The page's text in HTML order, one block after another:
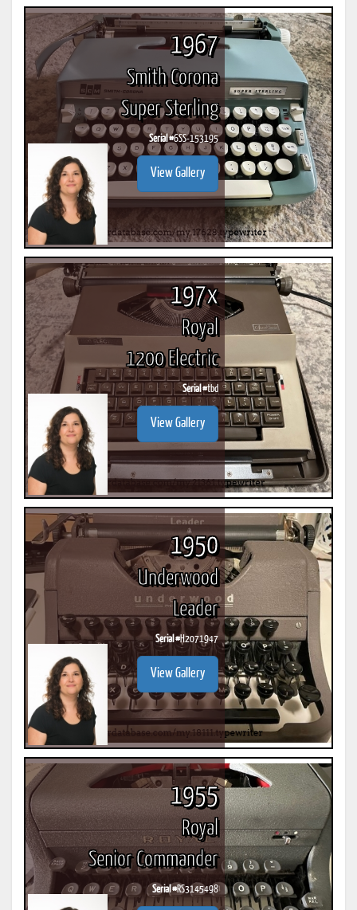
1967
Smith Corona
Super Sterling
Serial #6SS-153195
View Gallery
197x
Royal
1200 Electric
Serial #tbd
View Gallery
1950
Underwood
Leader
Serial #H2071947
View Gallery
1955
Royal
Senior Commander
Serial #RS3145498